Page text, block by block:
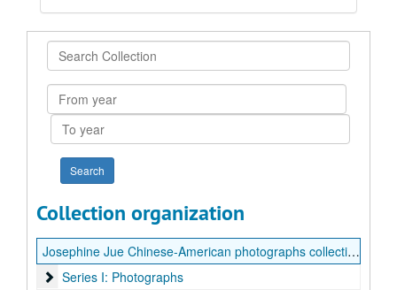
Search
Collection
From
year
To
year
Collection organization
Josephine Jue Chinese-American photographs collection
Series I: Photographs
Series I: Photographs